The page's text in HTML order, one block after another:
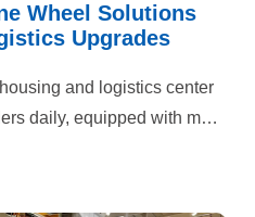
Wheel Solutions
Upgrades
and logistics center
daily, equipped with more
heavy-duty shelving